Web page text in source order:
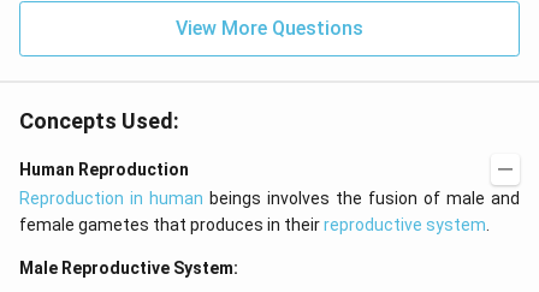
View More Questions
Concepts Used:
Human Reproduction
Reproduction in human beings involves the fusion of male and
female gametes that produces in theirreproductive system
Male Reproductive System: